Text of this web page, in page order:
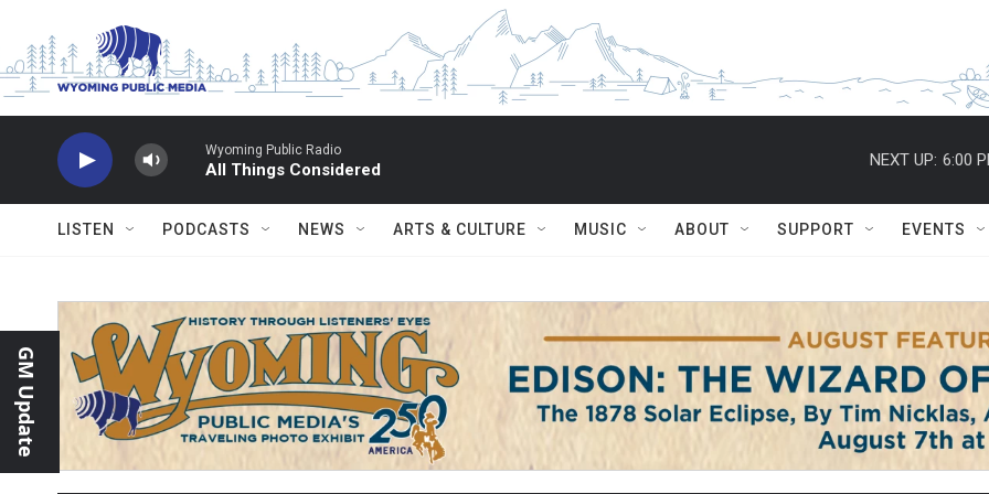
Wyoming Public Radio
All Things Considered
NEXT UP: 6:00
LISTEN PODCASTS NEWS ARTS & CULTURE MUSIC ABOUT SUPPORT EVENTS
GM Update